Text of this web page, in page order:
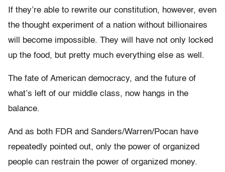
If they’re able to rewrite our constitution, however, even
the thought experiment of a nation without billionaires
will become impossible. They will have not only locked
up the food, but pretty much everything else as well.
The fate of American democracy, and the future of
what’s left of our middle class, now hangs in the
balance.
And as both FDR and Sanders/Warren/Pocan have
repeatedly pointed out, only the power of organized
people can restrain the power of organized money.